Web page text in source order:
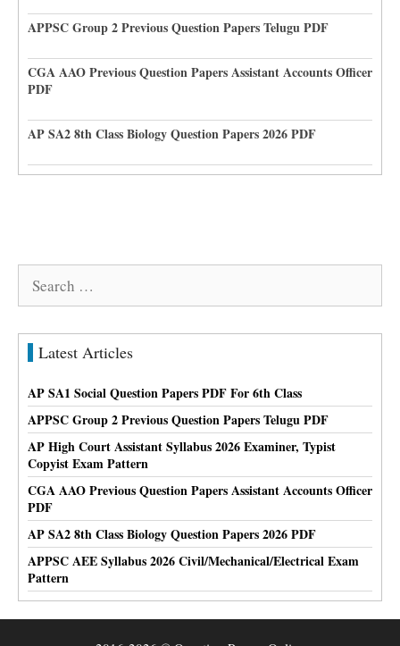
APPSC Group 2 Previous Question Papers Telugu PDF
CGA AAO Previous Question Papers Assistant Accounts Officer
PDF
AP SA2 8th Class Biology Question Papers 2026 PDF
Search
Latest Articles
AP SA1 Social Question Papers PDF For 6th Class
APPSC Group 2 Previous Question Papers Telugu PDF
AP High Court Assistant Syllabus 2026 Examiner, Typist
Copyist Exam Pattern
CGA AAO Previous Question Papers Assistant Accounts Officer
PDF
AP SA2 8th Class Biology Question Papers 2026 PDF
APPSC AEE Syllabus 2026 Civil/Mechanical/Electrical Exam
Pattern